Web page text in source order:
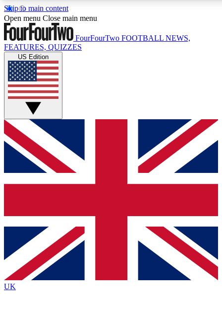
Skip to main content
17
MEMBER FEATURES
Live Q&A Sessions
Weekly interactive sessions
GET CLUB ACCESS QUICK
For the quickest way to join, simply enter your email below
and get access. We will send a confirmation and sign you
up to our newsletter to keep you updated on all your
Contact me with news and offers from other Future brands
By submitting your information you agree to the Terms & Conditions
Privacy Policy
and are aged 16 or over.
Open menu Close main menu
FourFourTwo FOOTBALL NEWS,
FEATURES, QUIZZES
US Edition
UK